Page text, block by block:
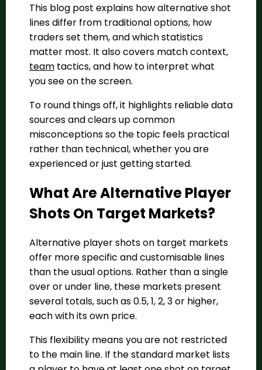
This blog post explains how alternative shot
lines differ from traditional options, how
traders set them, and which statistics
matter most. It also covers match context,
team tactics, and how to interpret what
you see on the screen.
To round things off, it highlights reliable data
sources and clears up common
misconceptions so the topic feels practical
rather than technical, whether you are
experienced or just getting started.
What Are Alternative Player
Shots On Target Markets?
Alternative player shots on target markets
offer more specific and customisable lines
than the usual options. Rather than a single
over or under line, these markets present
several totals, such as 0.5, 1, 2, 3 or higher,
each with its own price.
This flexibility means you are not restricted
to the main line. If the standard market lists